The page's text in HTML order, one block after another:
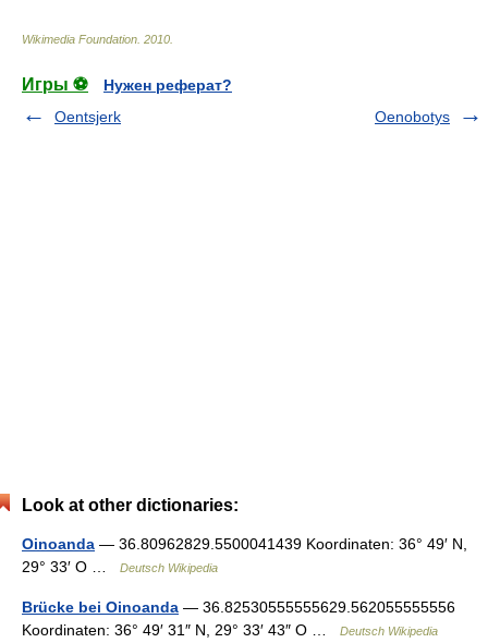
Wikimedia Foundation 2010
Игры ⚽
Нужен реферат?
Oentsjerk
Oenobotys
Look at other dictionaries:
Oinoanda — 36.80962829.5500041439 Koordinaten: 36° 49′ N,
29° 33′ O …
Deutsch Wikipedia
Brücke bei Oinoanda — 36.82530555555629.562055555556
Koordinaten: 36° 49′ 31″ N, 29° 33′ 43″ O …
Deutsch Wikipedia